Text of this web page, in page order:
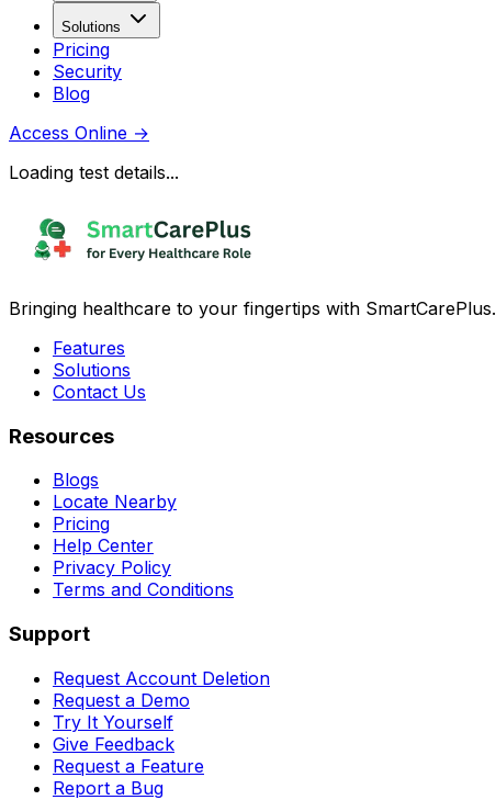
Solutions
Pricing
Security
Blog
Access Online →
Loading test details...
Bringing healthcare to your fingertips with SmartCarePlus.
Features
Solutions
Contact Us
Resources
Blogs
Locate Nearby
Pricing
Help Center
Privacy Policy
Terms and Conditions
Support
Request Account Deletion
Request a Demo
Try It Yourself
Give Feedback
Request a Feature
Report a Bug